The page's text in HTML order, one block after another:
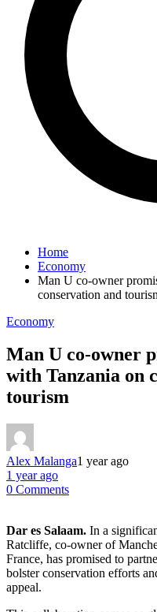
Home
Economy
Man U co-owner
conservation and
Economy
Man U co-owner
with Tanzania on
tourism
Alex Malanga1 year ago
1 year ago
0 Comments
Dar es Salaam. In a
Ratcliffe, co-owner of
France, has promised to
bolster conservation efforts
appeal.